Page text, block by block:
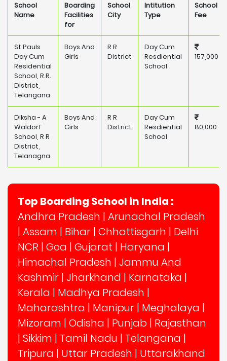
School
Name
Boarding
Facilities
for
School
City
Intitution
Type
School
Fee
St Pauls
Day Cum
Residential
School, R.R.
District,
Telangana
Boys And
Girls
R R
District
Day Cum
Resdiential
School
157,000
Diksha - A
Waldorf
School, R R
District,
Telanagna
Boys And
Girls
R R
District
Day Cum
Resdiential
School
80,000
Top Boarding School in India :
Andhra Pradesh | Arunachal Pradesh
| Assam | Bihar | Chhattisgarh | Delhi
NCR | Goa | Gujarat | Haryana |
Himachal Pradesh | Jammu And
Kashmir | Jharkhand | Karnataka |
Kerala | Madhya Pradesh |
Maharashtra | Manipur | Meghalaya |
Mizoram | Odisha | Punjab | Rajasthan
| Sikkim | Tamil Nadu | Telangana |
Tripura | Uttar Pradesh | Uttarakhand